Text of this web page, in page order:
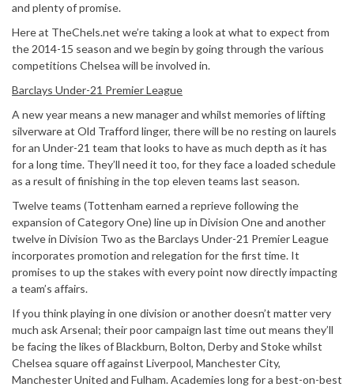
and plenty of promise.
Here at TheChels.net we’re taking a look at what to expect from
the 2014-15 season and we begin by going through the various
competitions Chelsea will be involved in.
Barclays Under-21 Premier League
A new year means a new manager and whilst memories of lifting
silverware at Old Trafford linger, there will be no resting on laurels
for an Under-21 team that looks to have as much depth as it has
for a long time. They’ll need it too, for they face a loaded schedule
as a result of finishing in the top eleven teams last season.
Twelve teams (Tottenham earned a reprieve following the
expansion of Category One) line up in Division One and another
twelve in Division Two as the Barclays Under-21 Premier League
incorporates promotion and relegation for the first time. It
promises to up the stakes with every point now directly impacting
a team’s affairs.
If you think playing in one division or another doesn’t matter very
much ask Arsenal; their poor campaign last time out means they’ll
be facing the likes of Blackburn, Bolton, Derby and Stoke whilst
Chelsea square off against Liverpool, Manchester City,
Manchester United and Fulham. Academies long for a best-on-best